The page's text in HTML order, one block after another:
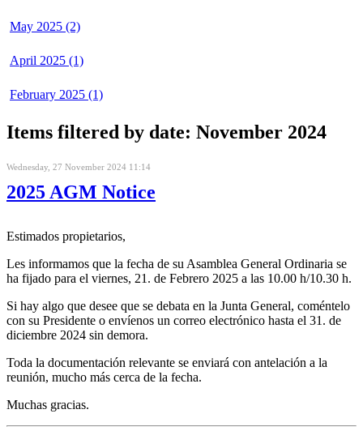
May 2025 (2)
April 2025 (1)
February 2025 (1)
Items filtered by date: November 2024
Wednesday, 27 November 2024 11:14
2025 AGM Notice
Estimados propietarios,
Les informamos que la fecha de su Asamblea General Ordinaria se
ha fijado para el viernes, 21. de Febrero 2025 a las 10.00 h/10.30 h.
Si hay algo que desee que se debata en la Junta General, coméntelo
con su Presidente o envíenos un correo electrónico hasta el 31. de
diciembre 2024 sin demora.
Toda la documentación relevante se enviará con antelación a la
reunión, mucho más cerca de la fecha.
Muchas gracias.